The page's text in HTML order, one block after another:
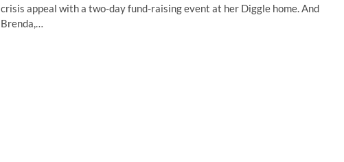
crisis appeal with a two-day fund-raising event at her Diggle home. And
Brenda,…